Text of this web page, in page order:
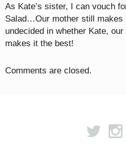
As Kate’s sister, I can vouch
Salad…Our mother still
undecided in whether Kate,
makes it the best!
Comments are closed.